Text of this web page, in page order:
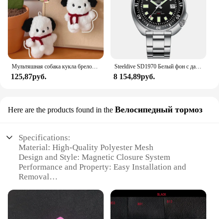
Мультяшная собака кукла брелок для женщин милая плюшевая собака брелок для девочек Подарки креативный брелок для автомобиля
125,87руб.
Steeldive SD1970 Белый фон с датой 200 м Водонепроницаемое AR-покрытие Сапфировое стекло NH35 6105 Черепаха Автоматические дайверские часы
8 154,89руб.
Here are the products found in the Велосипедный тормоз
Specifications:
Material: High-Quality Polyester Mesh
Design and Style: Magnetic Closure System
Performance and Property: Easy Installation and
Removal
Shape or Size: Customizable Sizes Available
Parts and Accessories: Comes with All Necessary